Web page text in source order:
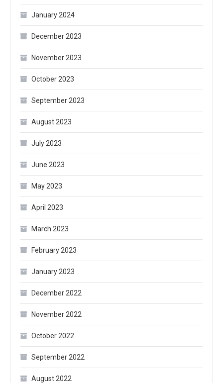
January 2024
December 2023
November 2023
October 2023
September 2023
August 2023
July 2023
June 2023
May 2023
April 2023
March 2023
February 2023
January 2023
December 2022
November 2022
October 2022
September 2022
August 2022